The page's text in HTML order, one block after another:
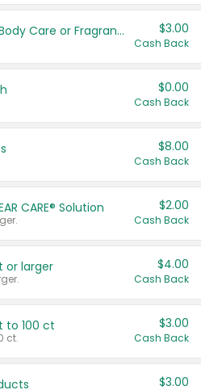
Tesori D'Oriente Body Care or Fragrance $3.00
Cash Back
$0.00
Cash Back
$8.00
Cash Back
CARE® Solution $2.00
Cash Back
or larger $4.00
Cash Back
to 100 ct
ct.
$3.00
Cash Back
$3.00